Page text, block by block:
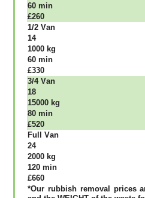
60 mіn
£260
1/2 Vаn
14
1000 kg
60 mіn
£330
3/4 Vаn
18
15000 kg
80 mіn
£520
Full Vаn
24
2000 kg
120 mіn
£660
*Our rubbish removal рrісеѕ